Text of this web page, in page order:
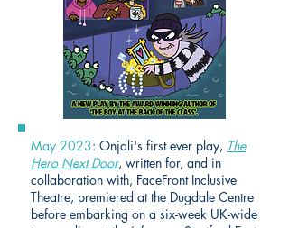
May 2023: Onjali's first ever play, The
Hero Next Door, written for, and in
collaboration with, FaceFront Inclusive
Theatre, premiered at the Dugdale Centre
before embarking on a six-week UK-wide